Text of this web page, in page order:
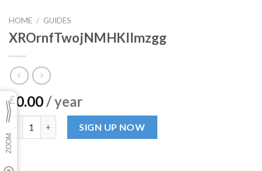
HOME / GUIDES
XROrnfTwojNMHKIlmzgg
£0.00 / year
XROrnfTwojNMHKIlmzgg quantity
SIGN UP NOW